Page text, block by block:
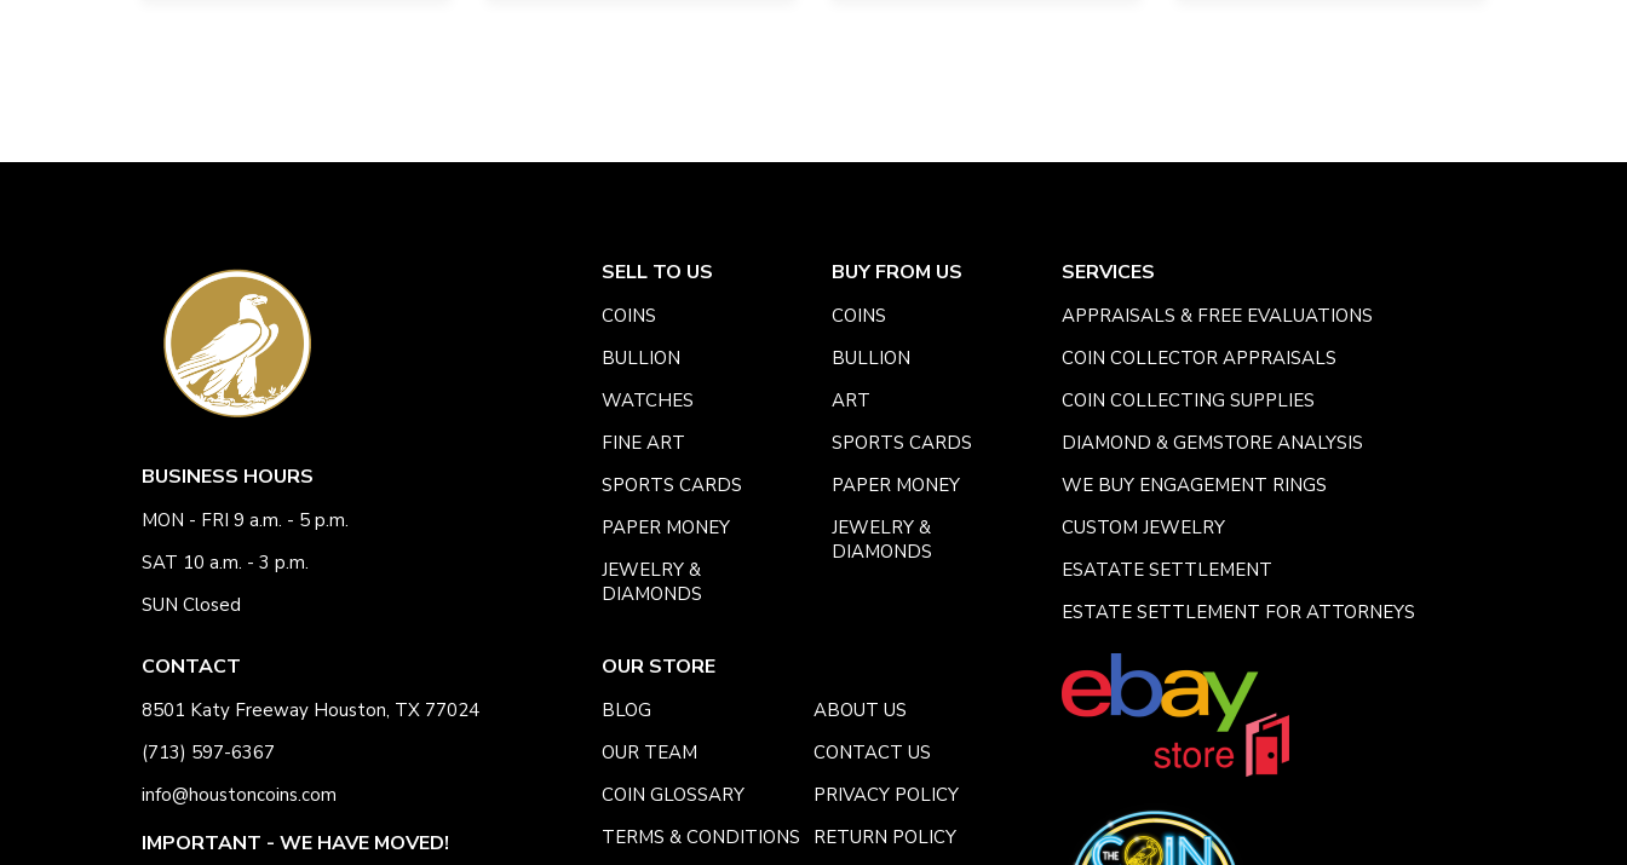
BUSINESS HOURS
MON - FRI 9 a.m. - 5 p.m.
SAT 10 a.m. - 3 p.m.
SUN Closed
CONTACT
8501 Katy Freeway Houston, TX 77024
(713) 597-6367
info@houstoncoins.com
IMPORTANT - WE HAVE MOVED!
SELL TO US
COINS
BULLION
WATCHES
FINE ART
SPORTS CARDS
PAPER MONEY
JEWELRY &
DIAMONDS
BUY FROM US
COINS
BULLION
ART
SPORTS CARDS
PAPER MONEY
JEWELRY &
DIAMONDS
SERVICES
APPRAISALS & FREE EVALUATIONS
COIN COLLECTOR APPRAISALS
COIN COLLECTING SUPPLIES
DIAMOND & GEMSTORE ANALYSIS
WE BUY ENGAGEMENT RINGS
CUSTOM JEWELRY
ESATATE SETTLEMENT
ESTATE SETTLEMENT FOR ATTORNEYS
OUR STORE
BLOG
ABOUT US
OUR TEAM
CONTACT US
COIN GLOSSARY
PRIVACY POLICY
TERMS & CONDITIONS
RETURN POLICY